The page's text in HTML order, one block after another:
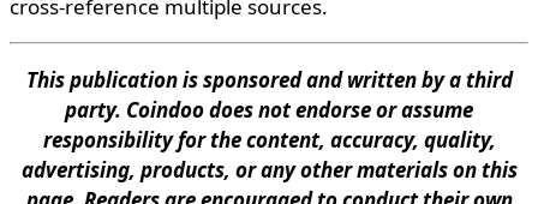
cross-reference multiple sources.
This publication is sponsored and written by a third
party. Coindoo does not endorse or assume
responsibility for the content, accuracy, quality,
advertising, products, or any other materials on this